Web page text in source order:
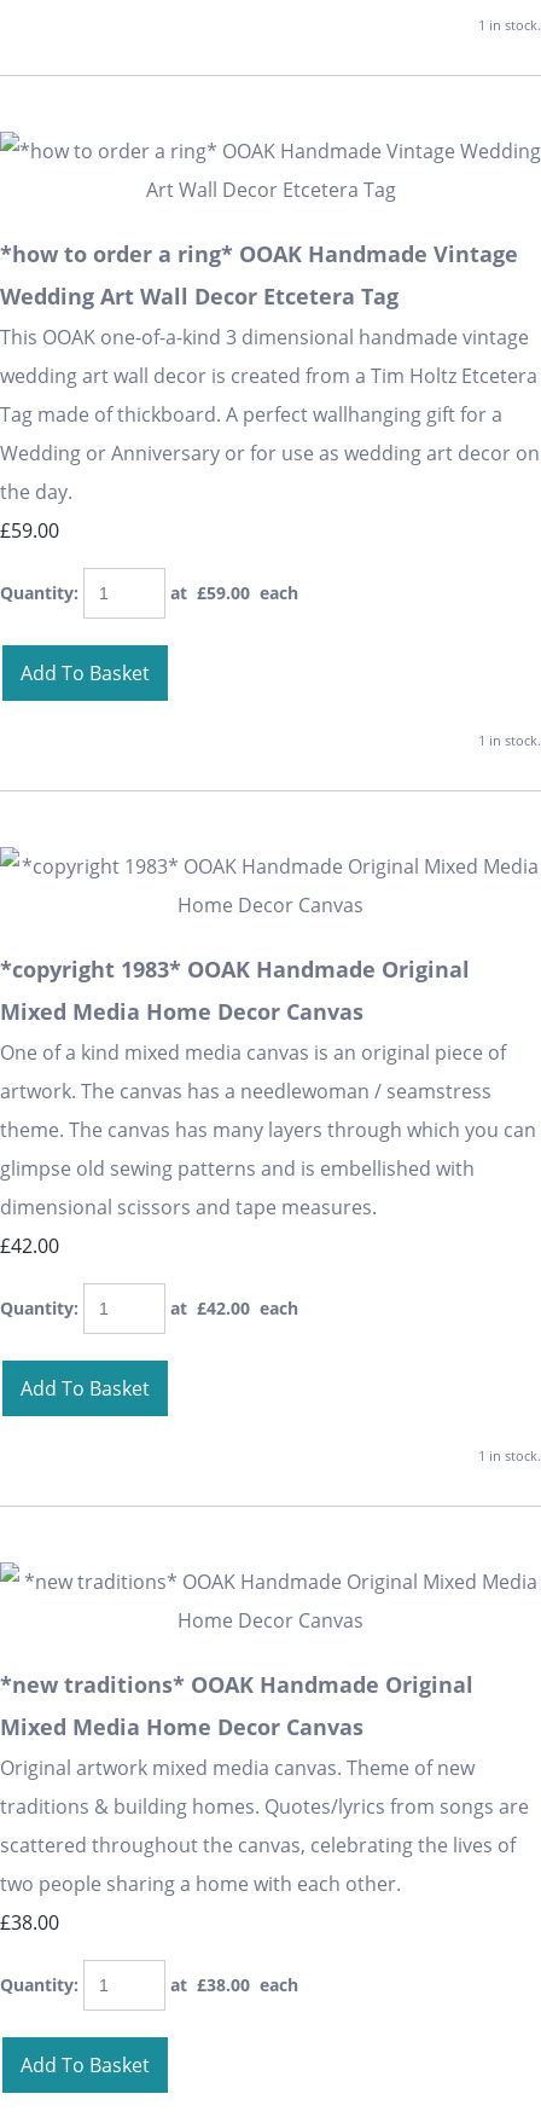
1 in stock.
*how to order a ring* OOAK Handmade Vintage
Wedding Art Wall Decor Etcetera Tag
This OOAK one-of-a-kind 3 dimensional handmade vintage
wedding art wall decor is created from a Tim Holtz Etcetera
Tag made of thickboard. A perfect wallhanging gift for a
Wedding or Anniversary or for use as wedding art decor on
the day.
£59.00
Quantity: at £59.00 each
Add To Basket
1 in stock.
*copyright 1983* OOAK Handmade Original
Mixed Media Home Decor Canvas
One of a kind mixed media canvas is an original piece of
artwork. The canvas has a needlewoman / seamstress
theme. The canvas has many layers through which you can
glimpse old sewing patterns and is embellished with
dimensional scissors and tape measures.
£42.00
Quantity: at £42.00 each
Add To Basket
1 in stock.
*new traditions* OOAK Handmade Original
Mixed Media Home Decor Canvas
Original artwork mixed media canvas. Theme of new
traditions & building homes. Quotes/lyrics from songs are
scattered throughout the canvas, celebrating the lives of
two people sharing a home with each other.
£38.00
Quantity: at £38.00 each
Add To Basket